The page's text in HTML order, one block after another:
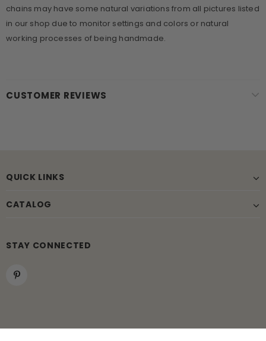
chains may have some natural variations from all pictures listed
in our shop due to monitor settings and colors or natural
working processes of being handmade.
CUSTOMER REVIEWS
QUICK LINKS
CATALOG
STAY CONNECTED